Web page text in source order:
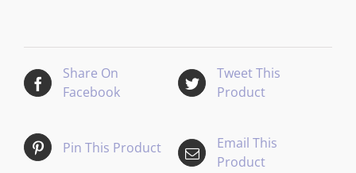
Share On
Facebook
Tweet This
Product
Pin This Product
Email This
Product